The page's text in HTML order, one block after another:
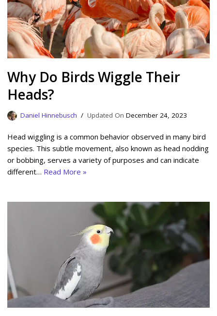
Why Do Birds Wiggle Their
Heads?
Daniel Hinnebusch December 24, 2023
Head wiggling is a common behavior observed in many bird
species. This subtle movement, also known as head nodding
or bobbing, serves a variety of purposes and can indicate
different… Read More »